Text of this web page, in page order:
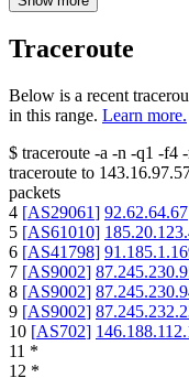
Traceroute
Below is a recent
in this range. Learn more.
$ traceroute -a -n -q1 -f4
traceroute to
packets
4 [AS29061] 92.62.64.67
5 [AS61010]
6 [AS41798]
7 [AS9002]
8 [AS9002]
9 [AS9002]
10 [AS702]
11 *
12 *